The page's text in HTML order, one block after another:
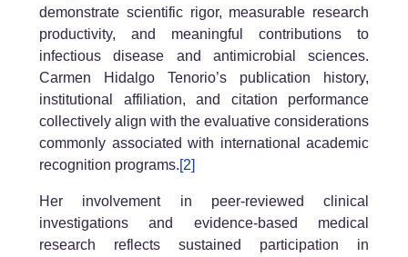
demonstrate scientific rigor, measurable research
productivity, and meaningful contributions to
infectious disease and antimicrobial sciences.
Carmen Hidalgo Tenorio’s publication history,
institutional affiliation, and citation performance
collectively align with the evaluative considerations
commonly associated with international academic
recognition programs.[2]
Her involvement in peer-reviewed clinical
investigations and evidence-based medical
research reflects sustained participation in